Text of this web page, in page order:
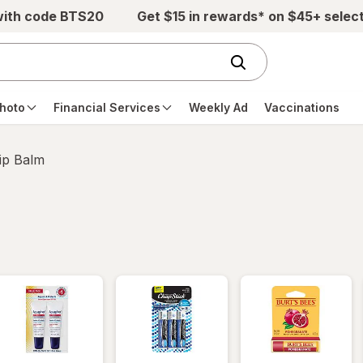
code BTS20 Get $15 in rewards* on $45+
Financial Services Weekly Ad Vaccinations
Balm